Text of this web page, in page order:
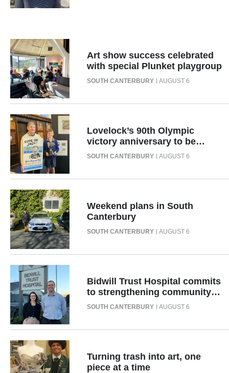
NEWS
&
PHOTOS
SIGN
IN
|
CREATE
ACCOUNT
SUBSCRIBE
My
Account
E-
Edition
Contact
us
SOUTH CANTERBURY AUGUST 6
Art show success celebrated
with special Plunket playgroup
SOUTH CANTERBURY AUGUST 6
Lovelock’s 90th Olympic
victory anniversary to be
celebrated with display
SOUTH CANTERBURY AUGUST 6
Weekend plans in South
Canterbury
SOUTH CANTERBURY AUGUST 6
Bidwill Trust Hospital commits
to strengthening community
health across South
Turning trash into art, one
piece at a time